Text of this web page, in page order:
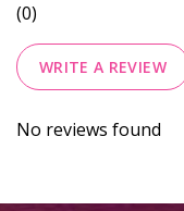
(0)
WRITE A REVIEW
No reviews found